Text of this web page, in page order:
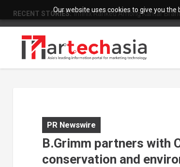
Our website uses cookies to give you
RECENT STORIES: Infinix Ranked Among Kantar
PR Newswire
B.Grimm partners with
conservation and